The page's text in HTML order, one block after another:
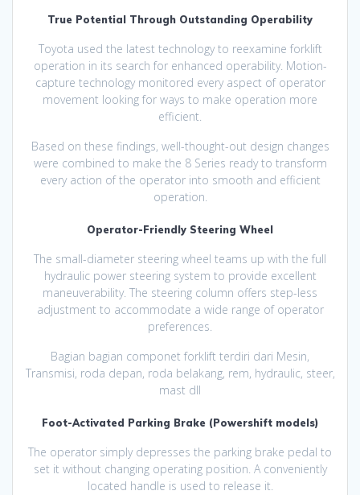
True Potential Through Outstanding Operability
Toyota used the latest technology to reexamine forklift
operation in its search for enhanced operability. Motion-
capture technology monitored every aspect of operator
movement looking for ways to make operation more
efficient.
Based on these findings, well-thought-out design changes
were combined to make the 8 Series ready to transform
every action of the operator into smooth and efficient
operation.
Operator-Friendly Steering Wheel
The small-diameter steering wheel teams up with the full
hydraulic power steering system to provide excellent
maneuverability. The steering column offers step-less
adjustment to accommodate a wide range of operator
preferences.
Bagian bagian componet forklift terdiri dari Mesin,
Transmisi, roda depan, roda belakang, rem, hydraulic, steer,
mast dll
Foot-Activated Parking Brake (Powershift models)
The operator simply depresses the parking brake pedal to
set it without changing operating position. A conveniently
located handle is used to release it.